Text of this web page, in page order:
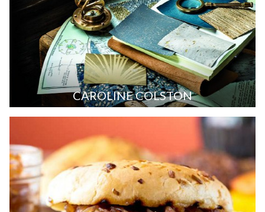
CAROLINE COLSTON